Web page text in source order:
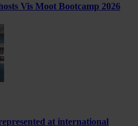
Vis Moot Bootcamp 2026
at international